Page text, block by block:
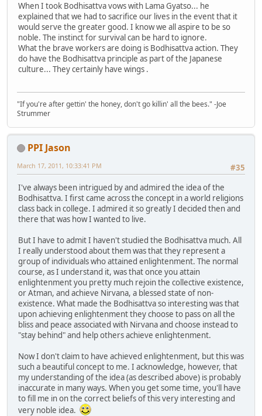
When I took Bodhisattva vows with Lama Gyatso... he
explained that we had to sacrifice our lives in the event that it
would serve the greater good. I know we all aspire to be so
noble. The instinct for survival can be hard to ignore.
What the brave workers are doing is Bodhisattva action. They
do have the Bodhisattva principle as part of the Japanese
culture... They certainly have wings .
"If you're after gettin' the honey, don't go killin' all the bees." -Joe
Strummer
PPI Jason
#35
March 17, 2011, 10:33:41 PM
I've always been intrigued by and admired the idea of the
Bodhisattva. I first came across the concept in a world religions
class back in college. I admired it so greatly I decided then and
there that was how I wanted to live.
But I have to admit I haven't studied the Bodhisattva much. All
I really understood about them was that they represent a
group of individuals who attained enlightenment. The normal
course, as I understand it, was that once you attain
enlightenment you pretty much rejoin the collective existence,
or Atman, and achieve Nirvana, a blessed state of non-
existence. What made the Bodhisattva so interesting was that
upon achieving enlightenment they choose to pass on all the
bliss and peace associated with Nirvana and choose instead to
"stay behind" and help others achieve enlightenment.
Now I don't claim to have achieved enlightenment, but this was
such a beautiful concept to me. I acknowledge, however, that
my understanding of the idea (as described above) is probably
inaccurate in many ways. When you get some time, you'll have
to fill me in on the correct beliefs of this very interesting and
very noble idea.